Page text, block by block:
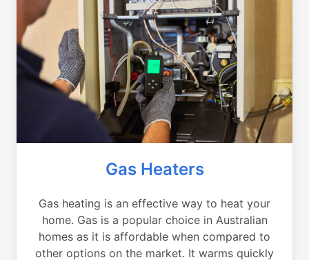
Gas Heaters
Gas heating is an effective way to heat your
home. Gas is a popular choice in Australian
homes as it is affordable when compared to
other options on the market. It warms quickly